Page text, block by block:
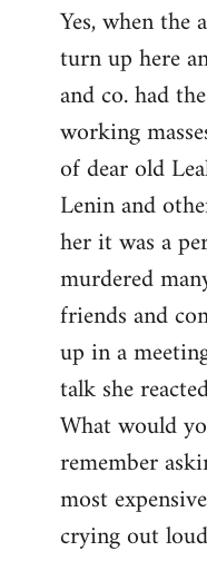
to
Welcome
libcom.org
Yes, when the
turn up here
and co. had
working
of dear old
Lenin and
her it was a
murdered
friends and
up in a
talk she
What would
remember
most
crying out